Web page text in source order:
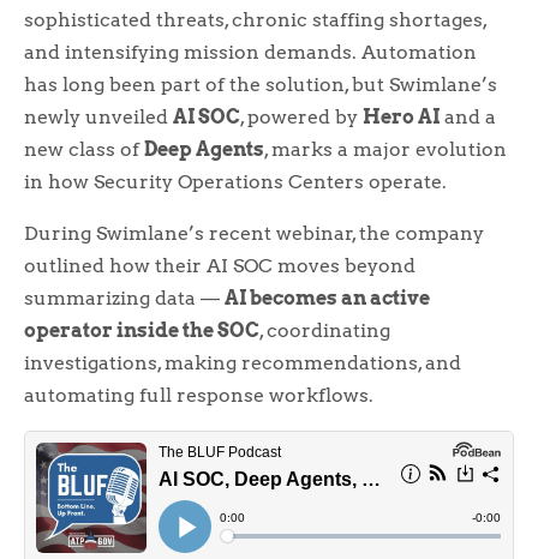
sophisticated threats, chronic staffing shortages,
and intensifying mission demands. Automation
has long been part of the solution, but Swimlane’s
newly unveiled AI SOC, powered by Hero AI and a
new class ofDeep Agents, marks a major evolution
in how Security Operations Centers operate.
During Swimlane’s recent webinar, the company
outlined how their AI SOC moves beyond
summarizing data — AI becomes an active
operator inside the SOC, coordinating
investigations, making recommendations, and
automating full response workflows.